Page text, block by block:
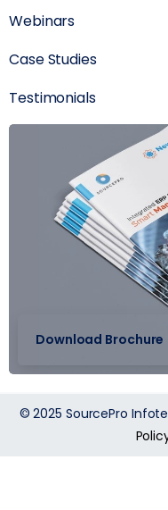
Webinars
Case Studies
Testimonials
Download Brochure
© 2025 SourcePro